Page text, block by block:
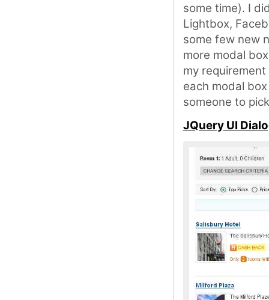
some time). I
Lightbox,
some few new
more modal
my
each modal
someone to
JQuery UI